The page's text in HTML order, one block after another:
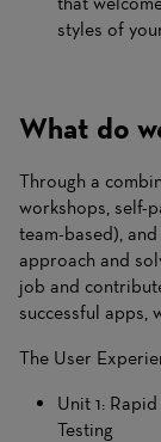
styles of
What do
Through a
workshops, self-
team-based),
approach and
job and
successful apps,
The User
Unit 1:
Testing